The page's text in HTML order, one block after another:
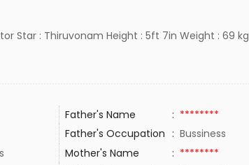
Star : Thiruvonam Height : 5ft 7in Weight : 69 kg
Father's Name : ********
Father's Occupation : Bussiness
Mother's Name : ********